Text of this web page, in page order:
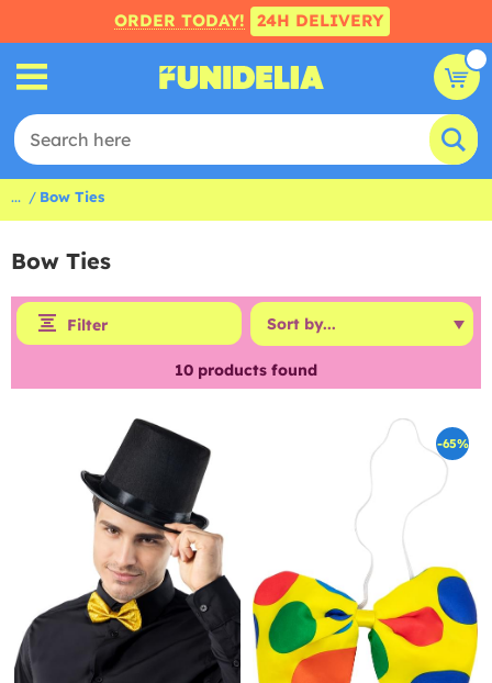
ORDER TODAY! 24H DELIVERY
... Bow Ties
Bow Ties
Filter
10 products found
-65%